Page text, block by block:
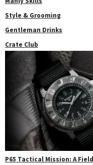
Style & Grooming
Gentleman Drinks
Crate Club
P65 Tactical Mission: A